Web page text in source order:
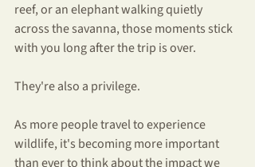
reef, or an elephant walking quietly
across the savanna, those moments stick
with you long after the trip is over.
They're also a privilege.
As more people travel to experience
wildlife, it's becoming more important
than ever to think about the impact we